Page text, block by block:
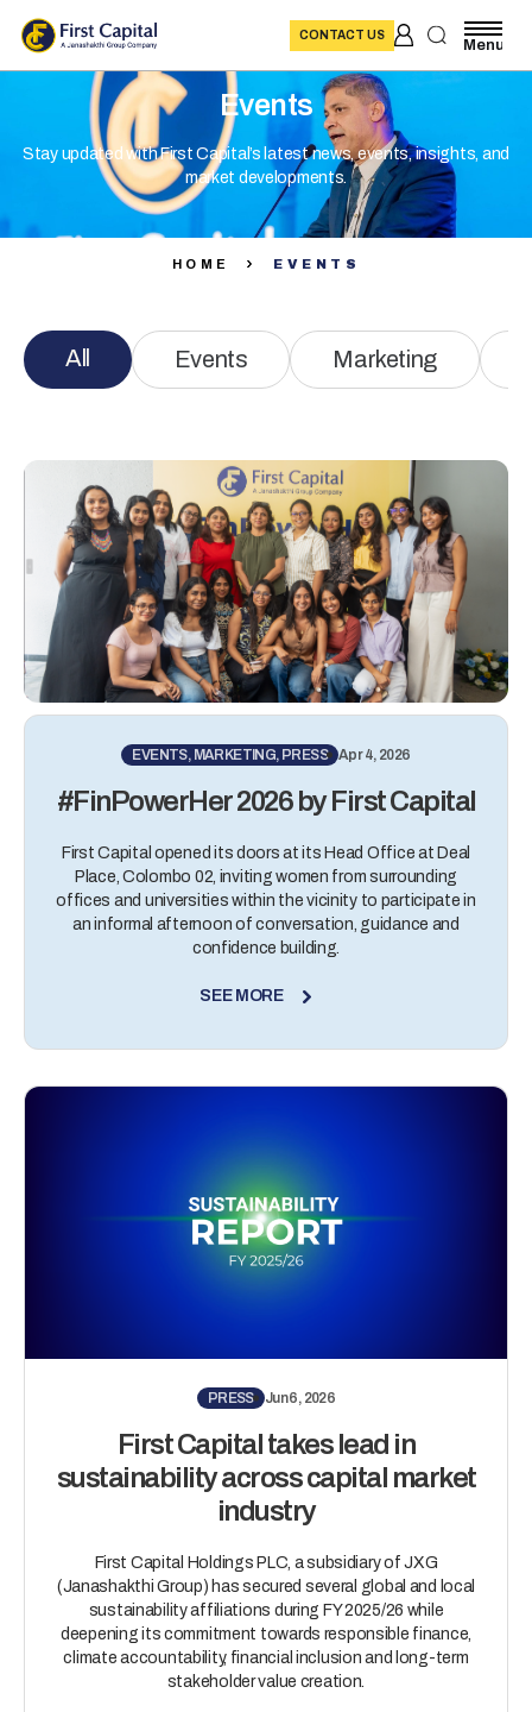
Menu
CONTACT US
Events
Stay updated with First Capital’s latest news, events, insights, and
market developments.
HOME EVENTS
All Events Marketing
EVENTS, MARKETING, PRESS Apr 4, 2026
#FinPowerHer 2026 by First Capital
First Capital opened its doors at its Head Office at Deal
Place, Colombo 02, inviting women from surrounding
offices and universities within the vicinity to participate in
an informal afternoon of conversation, guidance and
confidence building.
SEE MORE
PRESS Jun 6, 2026
First Capital takes lead in
sustainability across capital market
industry
First Capital Holdings PLC, a subsidiary of JXG
(Janashakthi Group) has secured several global and local
sustainability affiliations during FY 2025/26 while
deepening its commitment towards responsible finance,
climate accountability, financial inclusion and long-term
stakeholder value creation.